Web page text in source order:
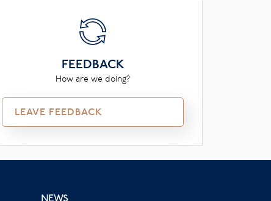
FEEDBACK
How are we doing?
LEAVE FEEDBACK
NEWS